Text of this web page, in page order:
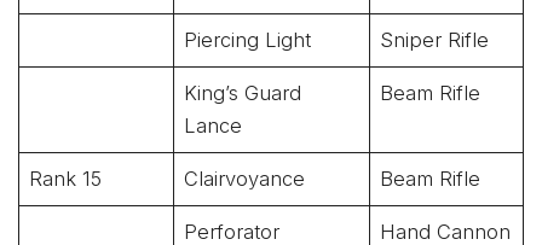
Piercing Light Sniper Rifle
King’s Guard
Lance
Beam Rifle
Rank 15 Clairvoyance Beam Rifle
Perforator Hand Cannon